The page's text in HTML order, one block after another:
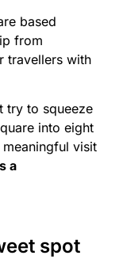
based
from
travellers with
try to squeeze
into eight
visit
a
spot